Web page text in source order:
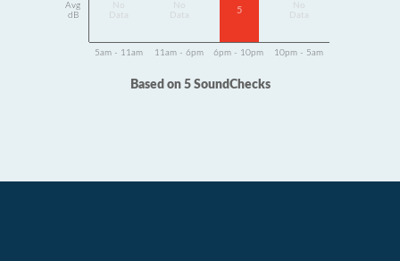
Avg
dB
Data
Data
5
Data
5am - 11am 11am - 6pm 6pm - 10pm 10pm - 5am
Based on 5 SoundChecks